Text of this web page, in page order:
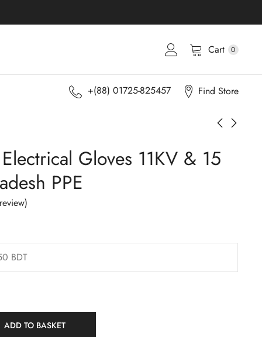
Cart 0
+(88) 01725-825457 Find Store
Gloves 11KV & 15
PPE
BDT
ADD TO BASKET